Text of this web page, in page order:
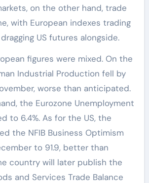
on the other hand, trade
with European indexes trading
US futures alongside.
figures were mixed. On the
Industrial Production fell by
worse than anticipated.
the Eurozone Unemployment
to 6.4%. As for the US, the
the NFIB Business Optimism
to 91.9, better than
country will later publish the
and Services Trade Balance